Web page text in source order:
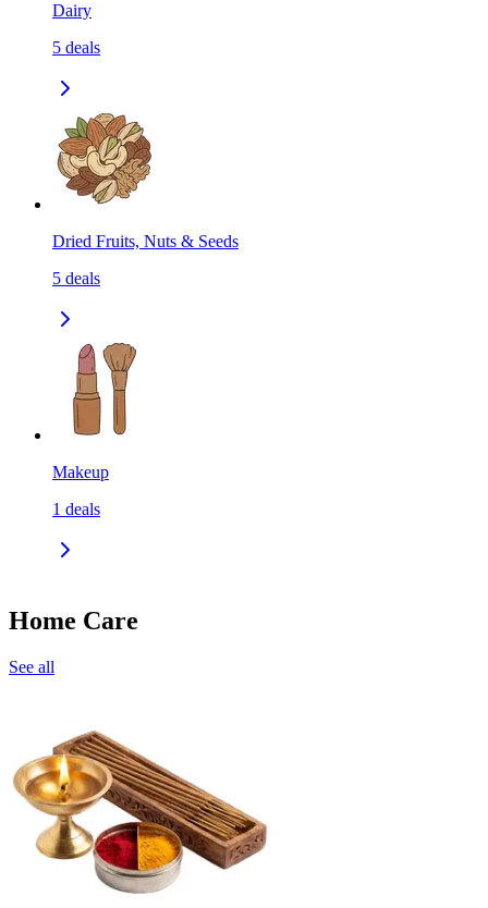
Dairy
5 deals
Dried Fruits, Nuts & Seeds
5 deals
Makeup
1 deals
Home Care
See all